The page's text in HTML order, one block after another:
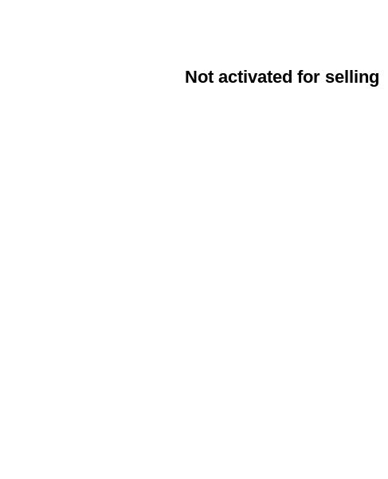
Not activated for selling